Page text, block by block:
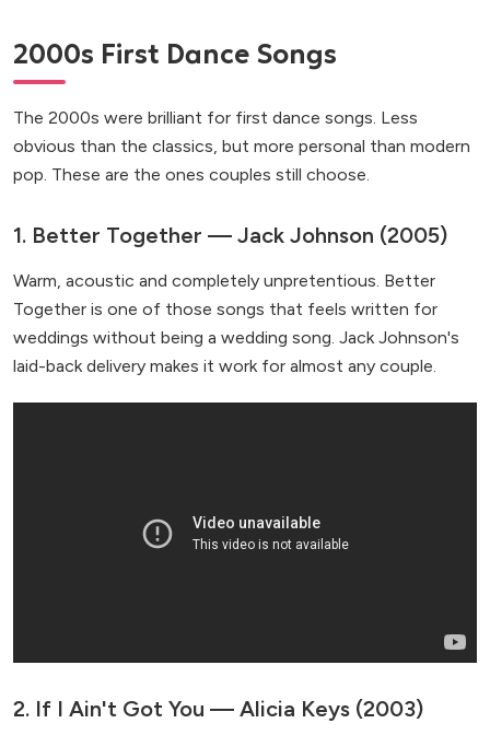
2000s First Dance Songs
The 2000s were brilliant for first dance songs. Less
obvious than the classics, but more personal than modern
pop. These are the ones couples still choose.
1. Better Together — Jack Johnson (2005)
Warm, acoustic and completely unpretentious. Better
Together is one of those songs that feels written for
weddings without being a wedding song. Jack Johnson's
laid-back delivery makes it work for almost any couple.
2. If I Ain't Got You — Alicia Keys (2003)